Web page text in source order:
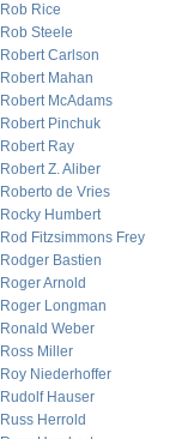
Rob Rice
Rob Steele
Robert Carlson
Robert Mahan
Robert McAdams
Robert Pinchuk
Robert Ray
Robert Z. Aliber
Roberto de Vries
Rocky Humbert
Rod Fitzsimmons Frey
Rodger Bastien
Roger Arnold
Roger Longman
Ronald Weber
Ross Miller
Roy Niederhoffer
Rudolf Hauser
Russ Herrold